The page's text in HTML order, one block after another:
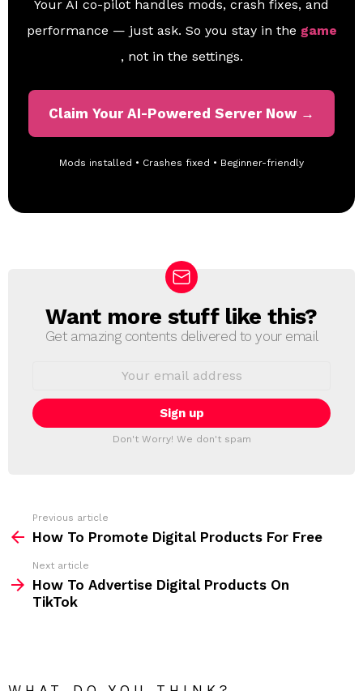
Your AI co-pilot handles mods, crash fixes, and
performance — just ask. So you stay in the game
, not in the settings.
Claim Your AI-Powered Server Now →
Mods installed • Crashes fixed • Beginner-friendly
N
E
T
T
Want more stuff like this?
Get amazing contents delivered to your email
i
l
:
Don't Worry! We don't spam
m
Previous article
How To Promote Digital Products For Free
Next article
How To Advertise Digital Products On
TikTok